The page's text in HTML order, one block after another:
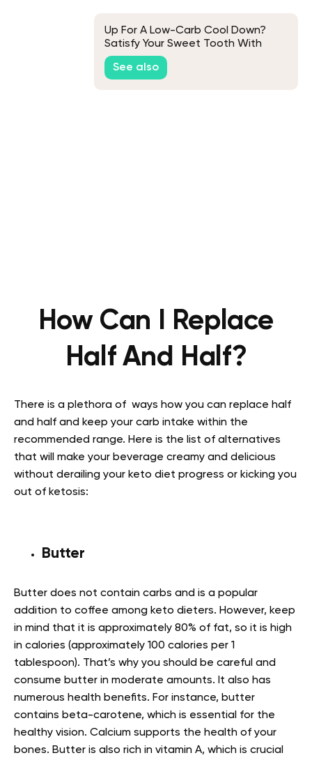
Up For A Low-Carb Cool Down?
Satisfy Your Sweet Tooth With
Keto Ice Cream
See also
How Can I Replace
Half And Half?
There is a plethora of ways how you can replace half
and half and keep your carb intake within the
recommended range. Here is the list of alternatives
that will make your beverage creamy and delicious
without derailing your keto diet progress or kicking you
out of ketosis:
Butter
Butter does not contain carbs and is a popular
addition to coffee among keto dieters. However, keep
in mind that it is approximately 80% of fat, so it is high
in calories (approximately 100 calories per 1
tablespoon). That’s why you should be careful and
consume butter in moderate amounts. It also has
numerous health benefits. For instance, butter
contains beta-carotene, which is essential for the
healthy vision. Calcium supports the health of your
bones. Butter is also rich in vitamin A, which is crucial